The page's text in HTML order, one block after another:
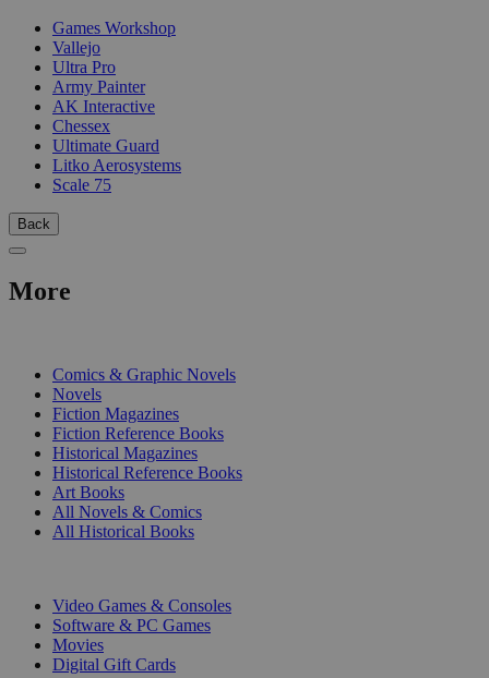
Games Workshop
Vallejo
Ultra Pro
Army Painter
AK Interactive
Chessex
Ultimate Guard
Litko Aerosystems
Scale 75
Back
More
Comics & Graphic Novels
Novels
Fiction Magazines
Fiction Reference Books
Historical Magazines
Historical Reference Books
Art Books
All Novels & Comics
All Historical Books
Video Games & Consoles
Software & PC Games
Movies
Digital Gift Cards